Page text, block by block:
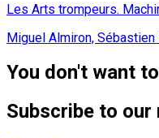
Les Arts trompeurs.
Miguel Almiron, Sébastien
You don't want
Subscribe to our